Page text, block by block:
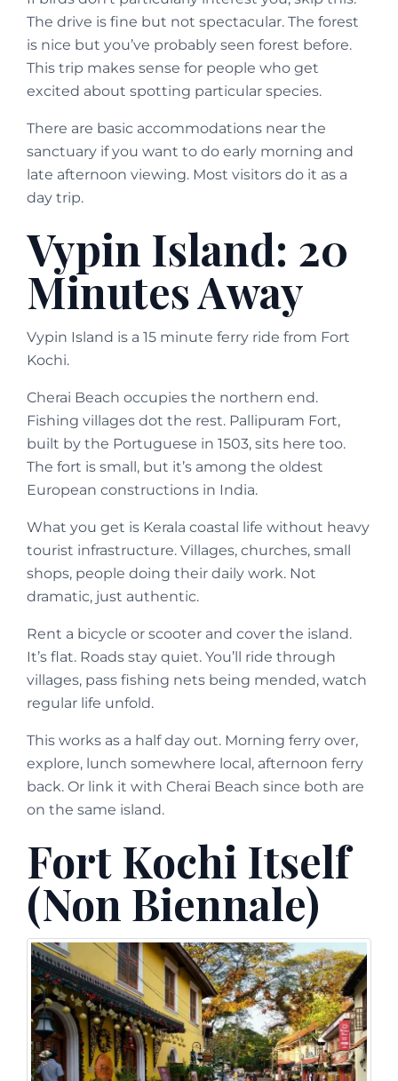
The drive is fine but not spectacular. The forest
is nice but you’ve probably seen forest before.
This trip makes sense for people who get
excited about spotting particular species.
There are basic accommodations near the
sanctuary if you want to do early morning and
late afternoon viewing. Most visitors do it as a
day trip.
Vypin Island: 20
Minutes Away
Vypin Island is a 15 minute ferry ride from Fort
Kochi.
Cherai Beach occupies the northern end.
Fishing villages dot the rest. Pallipuram Fort,
built by the Portuguese in 1503, sits here too.
The fort is small, but it’s among the oldest
European constructions in India.
What you get is Kerala coastal life without heavy
tourist infrastructure. Villages, churches, small
shops, people doing their daily work. Not
dramatic, just authentic.
Rent a bicycle or scooter and cover the island.
It’s flat. Roads stay quiet. You’ll ride through
villages, pass fishing nets being mended, watch
regular life unfold.
This works as a half day out. Morning ferry over,
explore, lunch somewhere local, afternoon ferry
back. Or link it with Cherai Beach since both are
on the same island.
Fort Kochi Itself
(Non Biennale)